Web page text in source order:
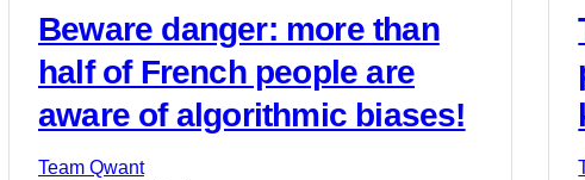
Beware danger: more than
half of French people are
aware of algorithmic biases!
Team Qwant